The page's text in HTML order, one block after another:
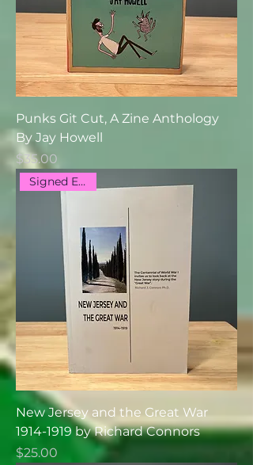
Punks Git Cut, A Zine Anthology
By Jay Howell
Price
$35.00
Signed Edition
New Jersey and the Great War
1914-1919 by Richard Connors
Price
$25.00